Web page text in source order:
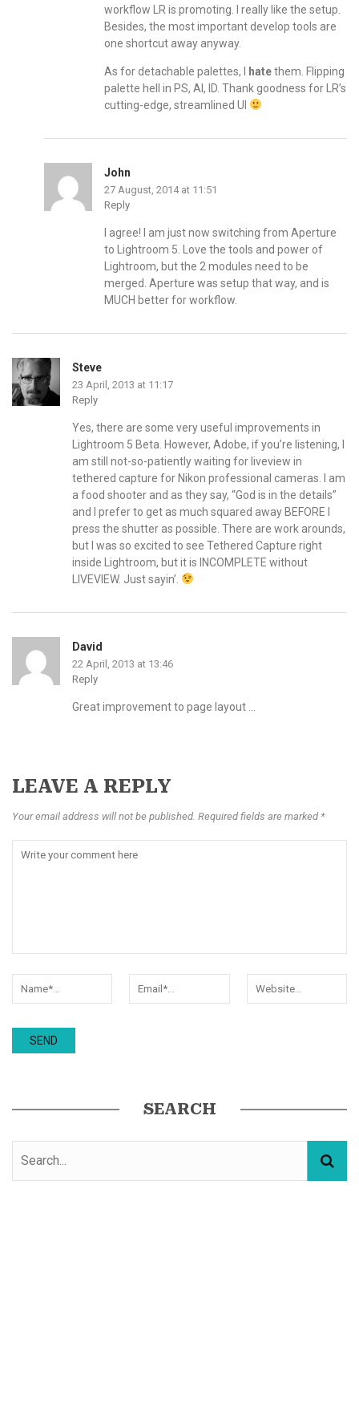
workflow LR is promoting. I really like the setup.
Besides, the most important develop tools are
one shortcut away anyway.
As for detachable palettes, I hatethem. Flipping
palette hell in PS, AI, ID. Thank goodness for LR’s
cutting-edge, streamlined UI
John
27 August, 2014 at 11:51
Reply
I agree! I am just now switching from Aperture
to Lightroom 5. Love the tools and power of
Lightroom, but the 2 modules need to be
merged. Aperture was setup that way, and is
MUCH better for workflow.
Steve
23 April, 2013 at 11:17
Reply
Yes, there are some very useful improvements in
Lightroom 5 Beta. However, Adobe, if you’re listening, I
am still not-so-patiently waiting for liveview in
tethered capture for Nikon professional cameras. I am
a food shooter and as they say, “God is in the details”
and I prefer to get as much squared away BEFORE I
press the shutter as possible. There are work arounds,
but I was so excited to see Tethered Capture right
inside Lightroom, but it is INCOMPLETE without
LIVEVIEW. Just sayin’.
David
22 April, 2013 at 13:46
Reply
Great improvement to page layout …
LEAVE A REPLY
Your email address will not be published. Required fields are marked *
SEARCH